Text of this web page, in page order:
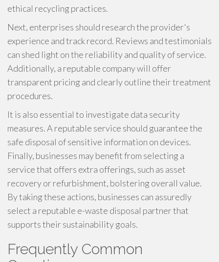
ethical recycling practices.
Next, enterprises should research the provider's
experience and track record. Reviews and testimonials
can shed light on the reliability and quality of service.
Additionally, a reputable company will offer
transparent pricing and clearly outline their treatment
procedures.
It is also essential to investigate data security
measures. A reputable service should guarantee the
safe disposal of sensitive information on devices.
Finally, businesses may benefit from selecting a
service that offers extra offerings, such as asset
recovery or refurbishment, bolstering overall value.
By taking these actions, businesses can assuredly
select a reputable e-waste disposal partner that
supports their sustainability goals.
Frequently Common